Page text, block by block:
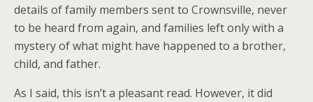
details of family members sent to Crownsville, never
to be heard from again, and families left only with a
mystery of what might have happened to a brother,
child, and father.
As I said, this isn’t a pleasant read. However, it did